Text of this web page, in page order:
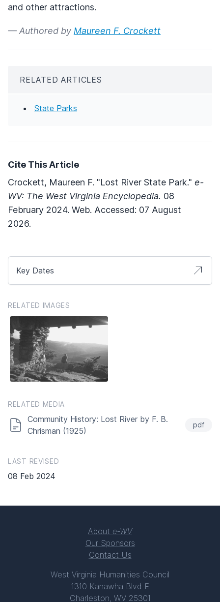
and other attractions.
— Authored by Maureen F. Crockett
RELATED ARTICLES
State Parks
Cite This Article
Crockett, Maureen F. "Lost River State Park." e-
WV: The West Virginia Encyclopedia. 08
February 2024. Web. Accessed: 07 August
2026.
Key Dates
RELATED IMAGES
RELATED MEDIA
Community History: Lost River by F. B.
Chrisman (1925)
pdf
LAST REVISED
08 Feb 2024
About e-WV
Our Sponsors
Contact Us
West Virginia Humanities Council
1310 Kanawha Blvd E
Charleston, WV 25301